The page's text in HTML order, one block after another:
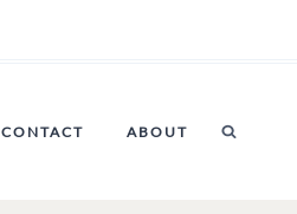
CONTACT ABOUT